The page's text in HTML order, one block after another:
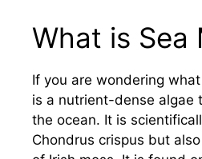
What is Sea
If you are wondering
is a nutrient-dense algae
the ocean. It is
Chondrus crispus but